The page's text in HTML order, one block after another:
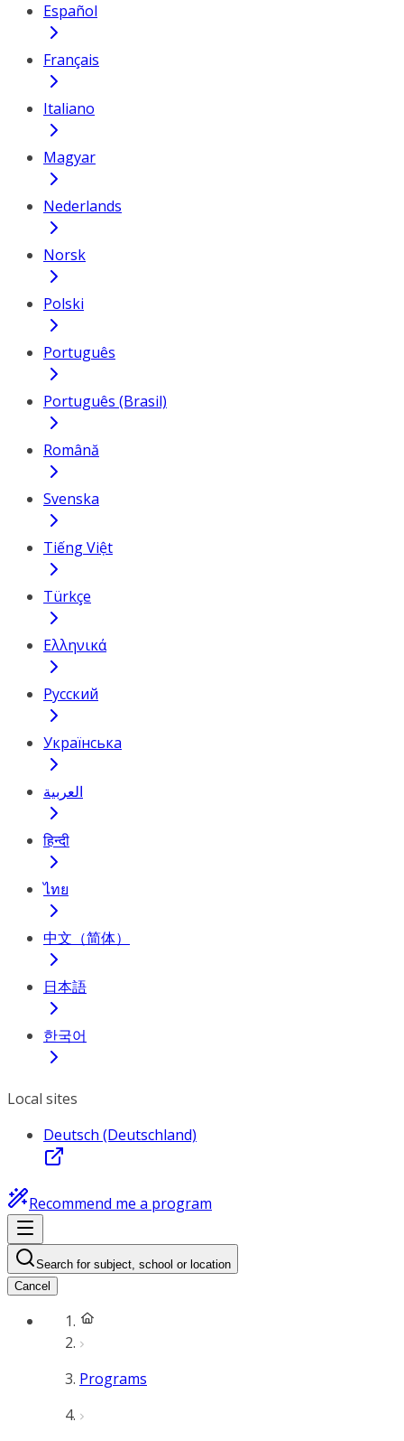
Español
Français
Italiano
Magyar
Nederlands
Norsk
Polski
Português
Português (Brasil)
Română
Svenska
Tiếng Việt
Türkçe
Ελληνικά
Русский
Українська
العربية
हिन्दी
ไทย
中文（简体）
日本語
한국어
Local sites
Deutsch (Deutschland)
Recommend me a program
Search for subject, school or location
Cancel
Programs